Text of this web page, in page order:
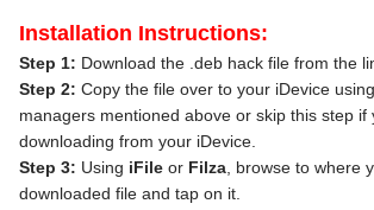
Installation Instructions:
Step 1: Download the .deb hack file from the
Step 2: Copy the file over to your iDevice
managers mentioned above or skip this step if
downloading from your iDevice.
Step 3: Using iFile or Filza , browse to where
downloaded file and tap on it.